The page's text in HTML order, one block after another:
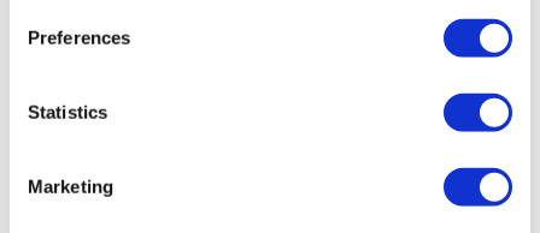
Preferences
Statistics
Marketing
NICE breast cancer criteria missing